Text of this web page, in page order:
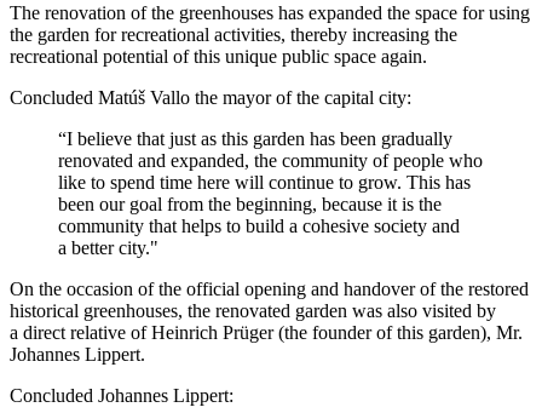
The renovation of the greenhouses has expanded the space for using
the garden for recreational activities, thereby increasing the
recreational potential of this unique public space again.
Concluded Matúš Vallo the mayor of the capital city:
“I believe that just as this garden has been gradually
renovated and expanded, the community of people who
like to spend time here will continue to grow. This has
been our goal from the beginning, because it is the
community that helps to build a cohesive society and
a better city."
On the occasion of the official opening and handover of the restored
historical greenhouses, the renovated garden was also visited by
a direct relative of Heinrich Prüger (the founder of this garden), Mr.
Johannes Lippert.
Concluded Johannes Lippert: